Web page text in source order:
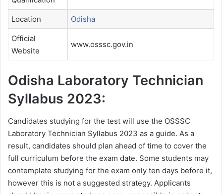
Location Odisha
Official
Website
www.osssc.gov.in
Odisha Laboratory Technician
Syllabus 2023:
Candidates studying for the test will use the OSSSC
Laboratory Technician Syllabus 2023 as a guide. As a
result, candidates should plan ahead of time to cover the
full curriculum before the exam date. Some students may
contemplate studying for the exam only ten days before it,
however this is not a suggested strategy. Applicants